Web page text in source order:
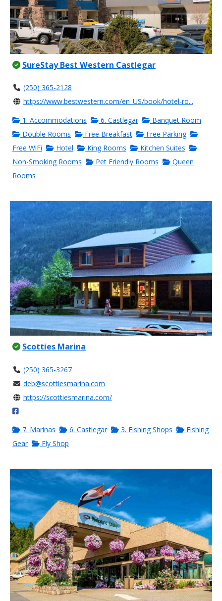
SureStay Best Western Castlegar
(250) 365-2128
https://www.bestwestern.com/en_US/book/hotel-ro...
1. Accommodations
6. Castlegar
Banquet Room
Double Rooms
Free Breakfast
Free Parking
Free WiFi
Hotel King Rooms
Kitchen Suites
Non-Smoking Rooms
Pet Friendly Rooms
Queen
Rooms
Scotties Marina
(250) 365-3267
deb@scottiesmarina.com
https://scottiesmarina.com/
7. Marinas 6. Castlegar 3. Fishing Shops
Fishing
Gear
Fly Shop